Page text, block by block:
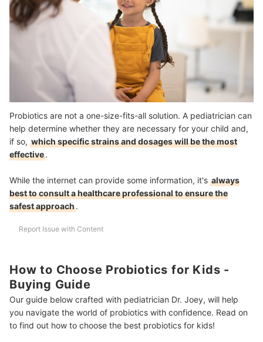
Probiotics are not a one-size-fits-all solution. A pediatrician can
help determine whether they are necessary for your child and,
if so, which specific strains and dosages will be the most
effective.
While the internet can provide some information, it's always
best to consult a healthcare professional to ensure the
safest approach.
Report Issue with Content
How to Choose Probiotics for Kids -
Buying Guide
Our guide below crafted with pediatrician Dr. Joey, will help
you navigate the world of probiotics with confidence. Read on
to find out how to choose the best probiotics for kids!